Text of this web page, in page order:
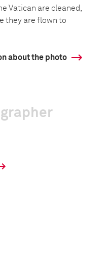
Vatican are cleaned,
they are flown to
about the photo